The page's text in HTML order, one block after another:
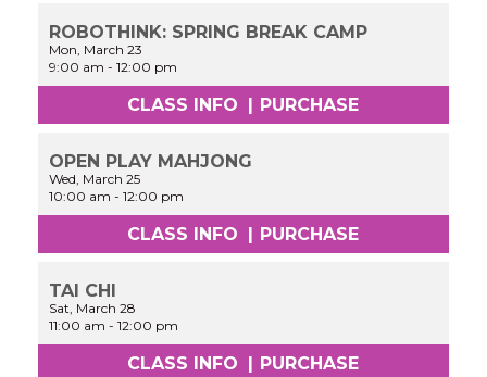
ROBOTHINK: SPRING BREAK CAMP
Mon, March 23
9:00 am -12:00 pm
CLASS INFO | PURCHASE
OPEN PLAY MAHJONG
Wed, March 25
10:00 am -12:00 pm
CLASS INFO | PURCHASE
TAI CHI
Sat, March 28
11:00 am -12:00 pm
CLASS INFO | PURCHASE